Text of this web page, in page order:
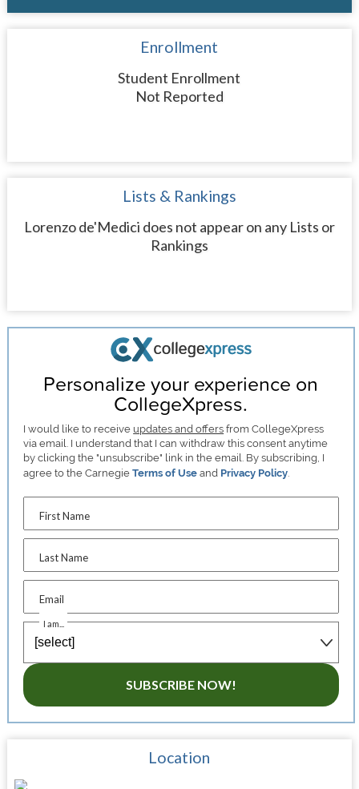
Enrollment
Student Enrollment
Not Reported
Lists & Rankings
Lorenzo de'Medici does not appear on any Lists or
Rankings
Personalize your experience on
CollegeXpress.
I would like to receive updates and offers from CollegeXpress
via email. I understand that I can withdraw this consent anytime
by clicking the "unsubscribe" link in the email. By subscribing, I
agree to the CarnegieTerms of Use and Privacy Policy.
First Name
Last Name
Email
I am...
SUBSCRIBE NOW!
Location